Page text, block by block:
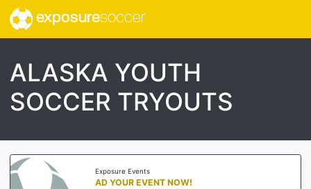
exposuresoccer
ALASKA YOUTH
SOCCER TRYOUTS
Exposure Events
AD YOUR EVENT NOW!